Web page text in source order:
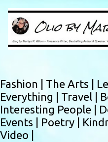
Skip to
Fashion | The Arts |
Everything | Travel |
Interesting People |
Events | Poetry |
Video |